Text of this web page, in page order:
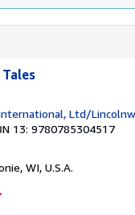
Ltd/
13: 9780785304517
WI, U.S.A.